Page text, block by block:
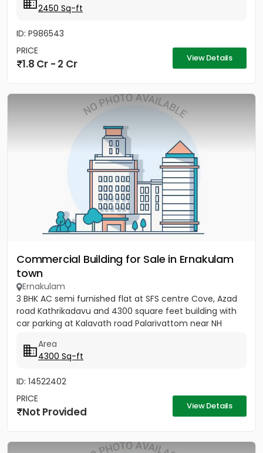
2450 Sq-ft
ID: P986543
PRICE
1.8 Cr - 2 Cr View Details
Commercial Building for Sale in Ernakulam
town
Ernakulam
3 BHK AC semi furnished flat at SFS centre Cove, Azad
road Kathrikadavu and 4300 square feet building with
car parking at Kalavath road Palarivattom near NH
Area
4300 Sq-ft
ID: 14522402
PRICE
Not Provided View Details